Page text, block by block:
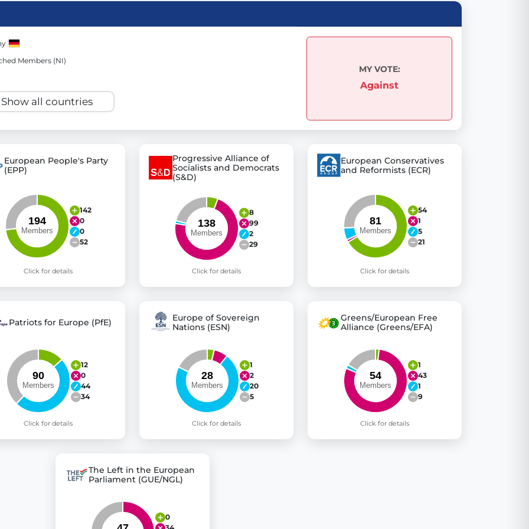
advanced transparency platforms, which lets citizens explore thousands of EU Parliament votes in a clear
and transparency in Germany and Europe.
policy, or activism.
and bring politics closer to citizens.
Members (NI)
MY VOTE:
Against
European People's Party
(EPP)
142
0
0
52
Click for details
Progressive Alliance of
Socialists and Democrats
(S&D)
8
99
2
29
Click for details
European Conservatives
and Reformists (ECR)
54
1
5
21
Click for details
Patriots for Europe (PfE)
12
0
44
34
Click for details
Europe of Sovereign
Nations (ESN)
1
2
20
5
Click for details
Greens/European Free
Alliance (Greens/EFA)
1
43
1
9
Click for details
The Left in the European
Parliament (GUE/NGL)
0